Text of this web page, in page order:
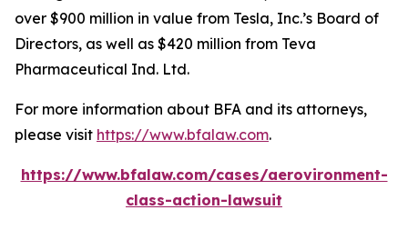
over $900 million in value from Tesla, Inc.’s Board of
Directors, as well as $420 million from Teva
Pharmaceutical Ind. Ltd.
For more information about BFA and its attorneys,
please visit https://www.bfalaw.com.
https://www.bfalaw.com/cases/aerovironment-
class-action-lawsuit